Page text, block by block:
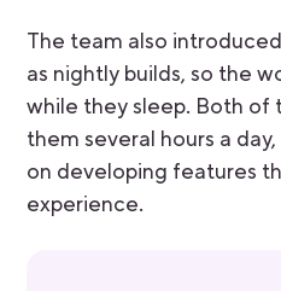
The team also
as nightly builds, so the
while they sleep. Both of
them several hours a
on developing features
experience.